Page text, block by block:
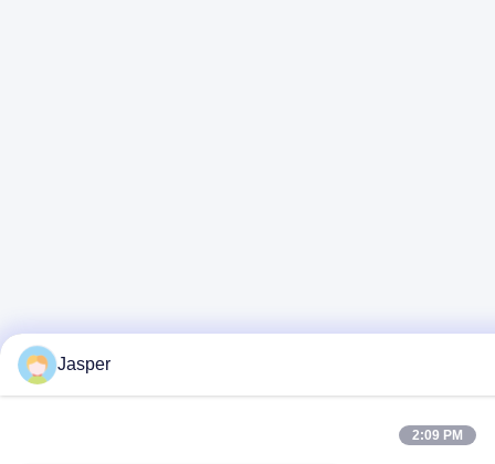
Jasper
2:09 PM